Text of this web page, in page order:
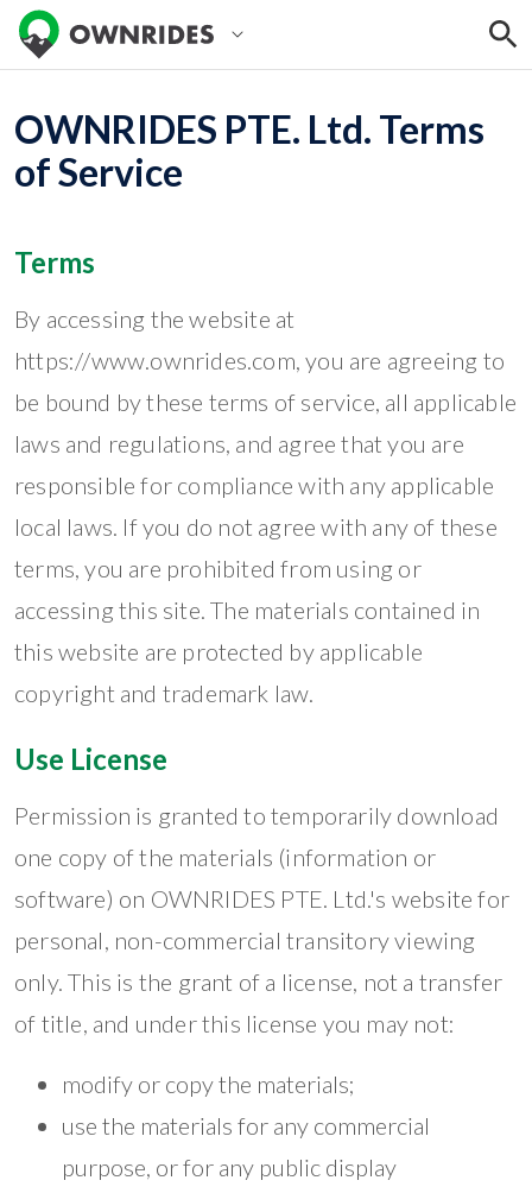
OWNRIDES PTE. Ltd. Terms
of Service
Terms
By accessing the website at
https://www.ownrides.com, you are agreeing to
be bound by these terms of service, all applicable
laws and regulations, and agree that you are
responsible for compliance with any applicable
local laws. If you do not agree with any of these
terms, you are prohibited from using or
accessing this site. The materials contained in
this website are protected by applicable
copyright and trademark law.
Use License
Permission is granted to temporarily download
one copy of the materials (information or
software) on OWNRIDES PTE. Ltd.'s website for
personal, non-commercial transitory viewing
only. This is the grant of a license, not a transfer
of title, and under this license you may not:
modify or copy the materials;
use the materials for any commercial
purpose, or for any public display